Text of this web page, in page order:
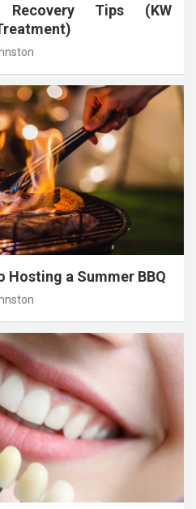
Recovery Tips (KW
Hosting a Summer BBQ